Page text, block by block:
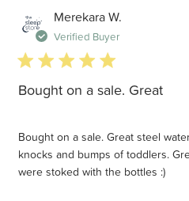
Merekara W.
Verified Buyer
5 star rating
Bought on a sale. Great
Bought on a sale. Great steel
knocks and bumps of toddlers.
were stoked with the bottles :)